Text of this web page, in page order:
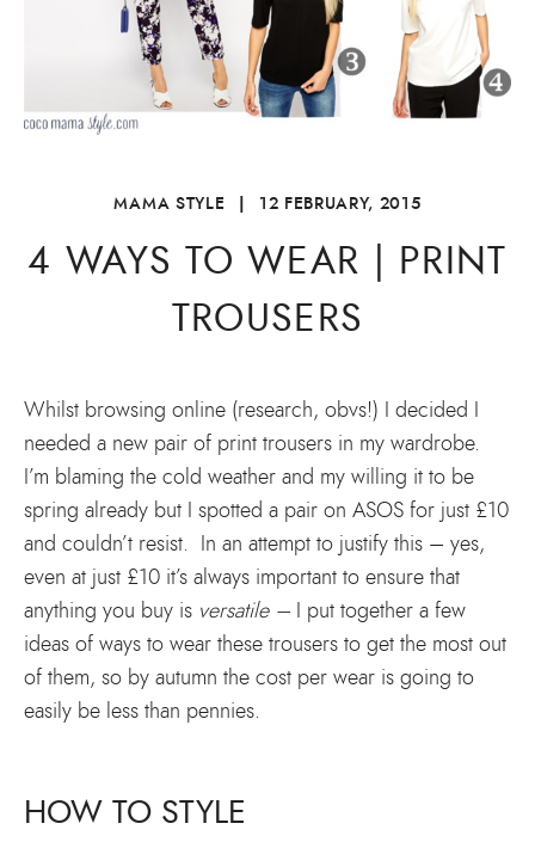
MAMA STYLE | 12 FEBRUARY, 2015
4 WAYS TO WEAR | PRINT
TROUSERS
Whilst browsing online (research, obvs!) I decided I
needed a new pair of print trousers in my wardrobe.
I’m blaming the cold weather and my willing it to be
spring already but I spotted a pair on ASOS for just £10
and couldn’t resist. In an attempt to justify this – yes,
even at just £10 it’s always important to ensure that
anything you buy is versatile – I put together a few
ideas of ways to wear these trousers to get the most out
of them, so by autumn the cost per wear is going to
easily be less than pennies.
HOW TO STYLE